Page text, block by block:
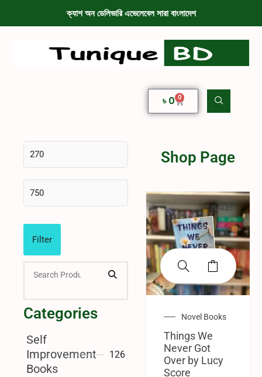
ক্যাশ অন ডেলিভারি এভেলেবেল সারা বাংলাদেশ
৳0 0
Filter
Categories
Self
Improvement
Books
126
Shop Page
SALE!
Novel Books
Things We
Never Got
Over by Lucy
Score